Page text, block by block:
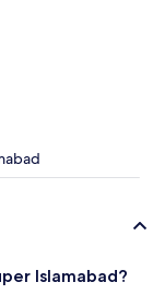
Islamabad?